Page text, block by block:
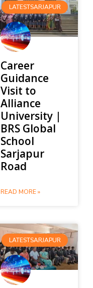
LATESTSARJAPUR
Career
Guidance
Visit to
Alliance
University |
BRS Global
School
Sarjapur
Road
READ MORE »
LATESTSARJAPUR